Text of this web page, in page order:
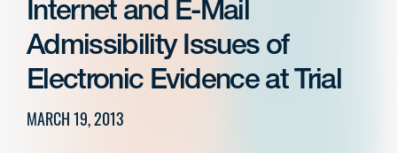
Internet and E-Mail
Admissibility Issues of
Electronic Evidence at Trial
MARCH 19, 2013